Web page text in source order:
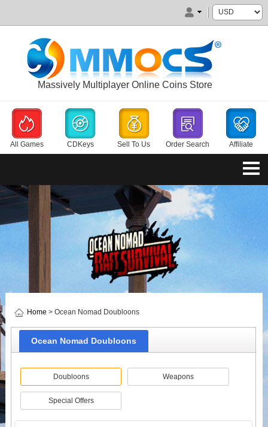
Massively Multiplayer Online Coins Store
All Games CDKeys Sell To Us Order Search Affiliate
Home > Ocean Nomad Doubloons
Ocean Nomad Doubloons
Doubloons Weapons
Special Offers